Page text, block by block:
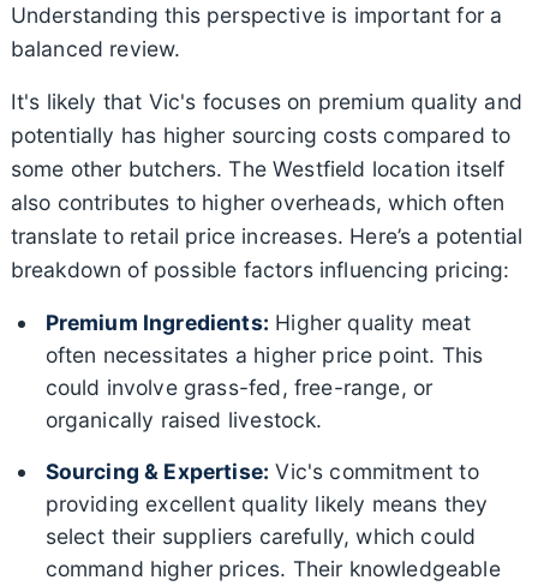
Understanding this perspective is important for a
balanced review.
It's likely that Vic's focuses on premium quality and
potentially has higher sourcing costs compared to
some other butchers. The Westfield location itself
also contributes to higher overheads, which often
translate to retail price increases. Here’s a potential
breakdown of possible factors influencing pricing:
Premium Ingredients: Higher quality meat
often necessitates a higher price point. This
could involve grass-fed, free-range, or
organically raised livestock.
Sourcing & Expertise: Vic's commitment to
providing excellent quality likely means they
select their suppliers carefully, which could
command higher prices. Their knowledgeable